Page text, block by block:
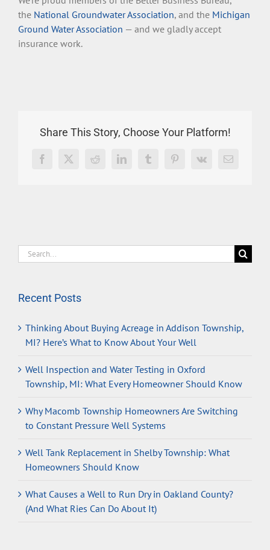
the National Groundwater Association, and the Michigan
Ground Water Association — and we gladly accept
insurance work.
Share This Story, Choose Your Platform!
Facebook
X RedditLinkedInTumblrPinterest
Vk Email
Search
for:
Recent Posts
Thinking About Buying Acreage in Addison Township,
MI? Here’s What to Know About Your Well
Well Inspection and Water Testing in Oxford
Township, MI: What Every Homeowner Should Know
Why Macomb Township Homeowners Are Switching
to Constant Pressure Well Systems
Well Tank Replacement in Shelby Township: What
Homeowners Should Know
What Causes a Well to Run Dry in Oakland County?
(And What Ries Can Do About It)